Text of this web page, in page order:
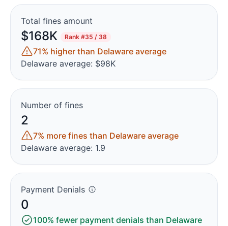
Total fines amount
$168K Rank #35 / 38
71% higher than Delaware average
Delaware average: $98K
Number of fines
2
7% more fines than Delaware average
Delaware average: 1.9
Payment Denials
0
100% fewer payment denials than Delaware